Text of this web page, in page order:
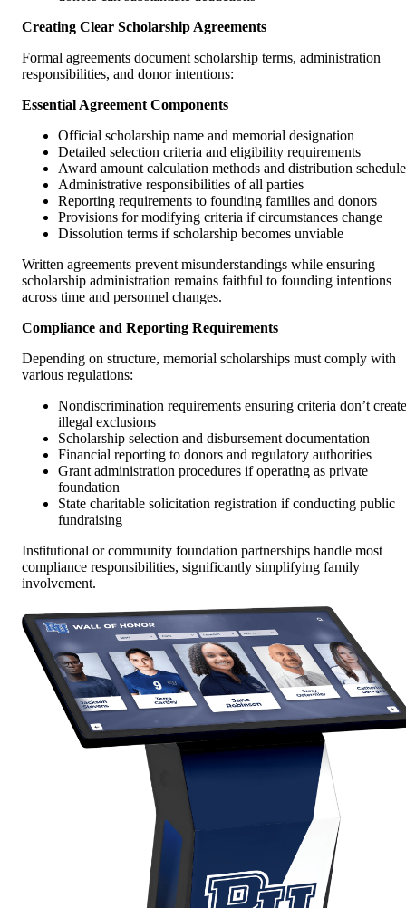
Creating Clear Scholarship Agreements
Formal agreements document scholarship terms, administration
responsibilities, and donor intentions:
Essential Agreement Components
Official scholarship name and memorial designation
Detailed selection criteria and eligibility requirements
Award amount calculation methods and distribution
Administrative responsibilities of all parties
Reporting requirements to founding families and donors
Provisions for modifying criteria if circumstances change
Dissolution terms if scholarship becomes unviable
Written agreements prevent misunderstandings while ensuring
scholarship administration remains faithful to founding intentions
across time and personnel changes.
Compliance and Reporting Requirements
Depending on structure, memorial scholarships must comply with
various regulations:
Nondiscrimination requirements ensuring criteria don’t create
illegal exclusions
Scholarship selection and disbursement documentation
Financial reporting to donors and regulatory authorities
Grant administration procedures if operating as private
foundation
State charitable solicitation registration if conducting public
fundraising
Institutional or community foundation partnerships handle most
compliance responsibilities, significantly simplifying family
involvement.